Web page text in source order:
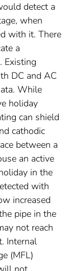
detect a
when
with it. There
a
Existing
DC and AC
While
holiday
can shield
cathodic
between a
an active
in the
with
increased
pipe in the
not reach
Internal
(MFL)